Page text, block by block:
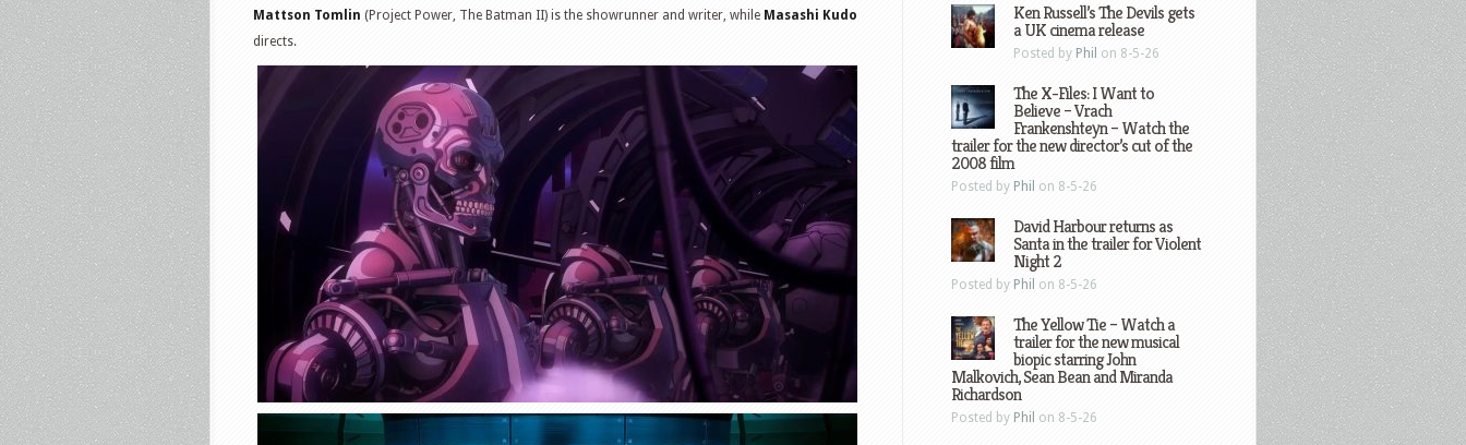
Mattson Tomlin (Project Power, The Batman II) is the showrunner and writer, while Masashi Kudo
directs.
Ken Russell’s The Devils gets
a UK cinema release
Posted by Phil on 8-5-26
The X-Files: I Want to
Believe – Vrach
Frankenshteyn – Watch the
trailer for the new director’s cut of the
2008 film
Posted by Phil on 8-5-26
David Harbour returns as
Santa in the trailer for Violent
Night 2
Posted by Phil on 8-5-26
The Yellow Tie – Watch a
trailer for the new musical
biopic starring John
Malkovich, Sean Bean and Miranda
Richardson
Posted by Phil on 8-5-26